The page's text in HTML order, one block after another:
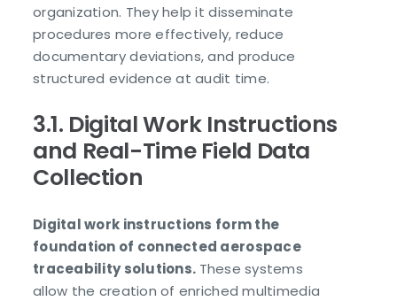
organization. They help it disseminate
procedures more effectively, reduce
documentary deviations, and produce
structured evidence at audit time.
3.1. Digital Work Instructions
and Real-Time Field Data
Collection
Digital work instructions form the
foundation of connected aerospace
traceability solutions. These systems
allow the creation of enriched multimedia